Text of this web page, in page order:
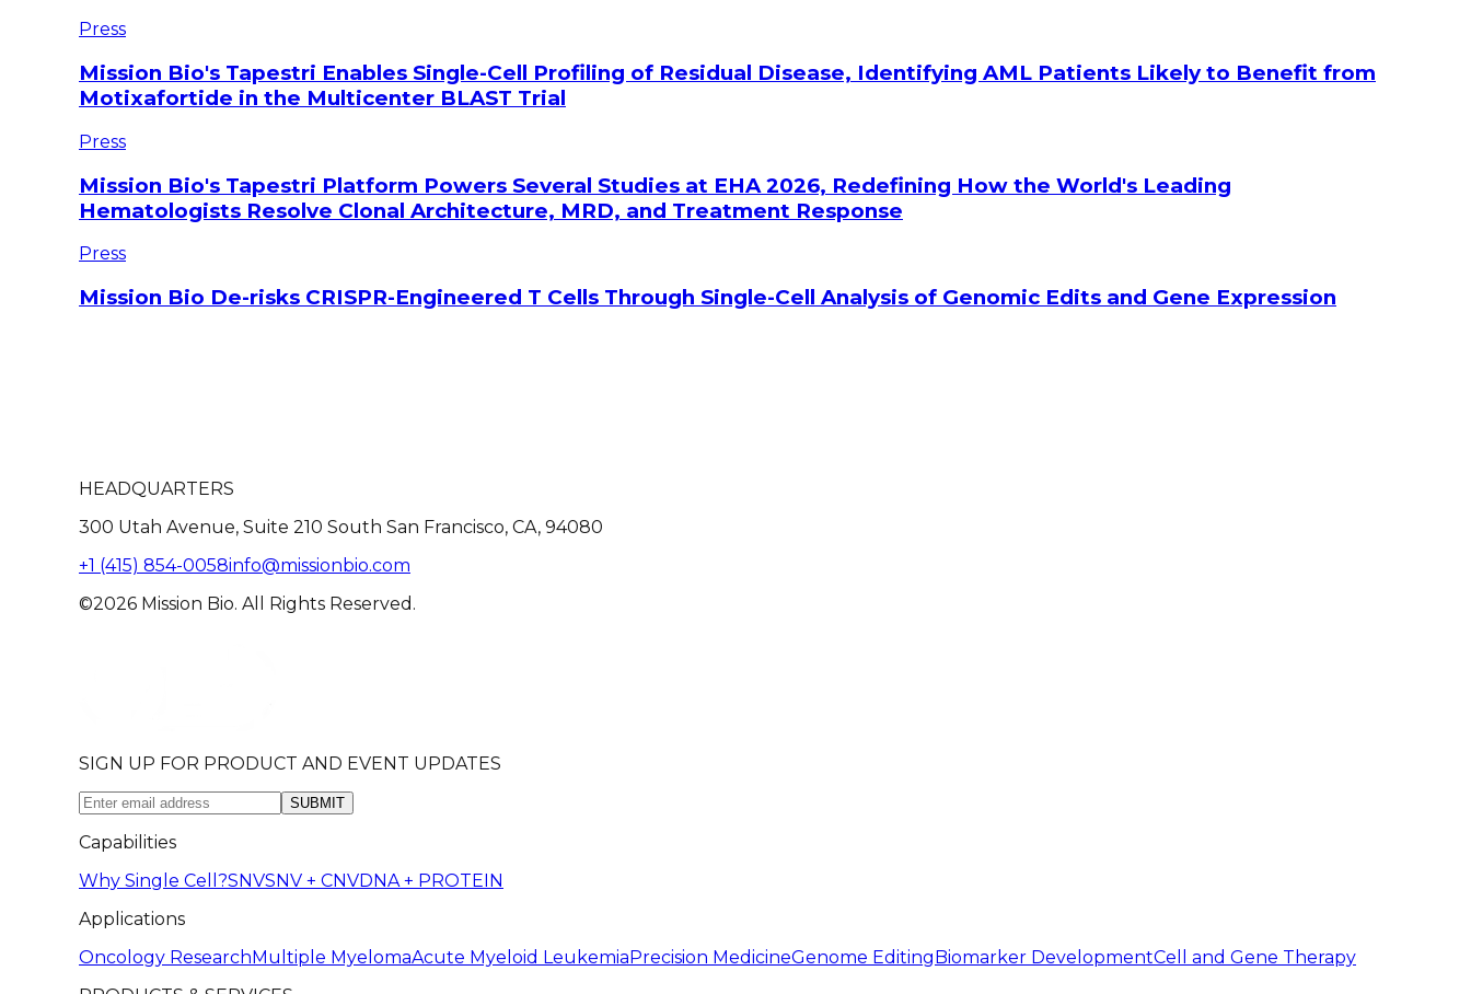
Press
Mission Bio's Tapestri Enables Single-Cell Profiling of Residual Disease, Identifying AML Patients Likely to Benefit from
Motixafortide in the Multicenter BLAST Trial
Press
Mission Bio's Tapestri Platform Powers Several Studies at EHA 2026, Redefining How the World's Leading
Hematologists Resolve Clonal Architecture, MRD, and Treatment Response
Press
Mission Bio De-risks CRISPR-Engineered T Cells Through Single-Cell Analysis of Genomic Edits and Gene Expression
HEADQUARTERS
300 Utah Avenue, Suite 210 South San Francisco, CA, 94080
+1 (415) 854-0058info@missionbio.com
©2026 Mission Bio. All Rights Reserved.
SIGN UP FOR PRODUCT AND EVENT UPDATES
SUBMIT
Capabilities
Why Single Cell?SNVSNV + CNVDNA + PROTEIN
Applications
Oncology ResearchMultiple MyelomaAcute Myeloid LeukemiaPrecision MedicineGenome EditingBiomarker DevelopmentCell and Gene Therapy